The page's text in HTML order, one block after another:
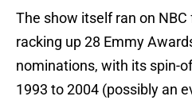
The show itself ran on
racking up 28 Emmy
nominations, with its spin-
1993 to 2004 (possibly an